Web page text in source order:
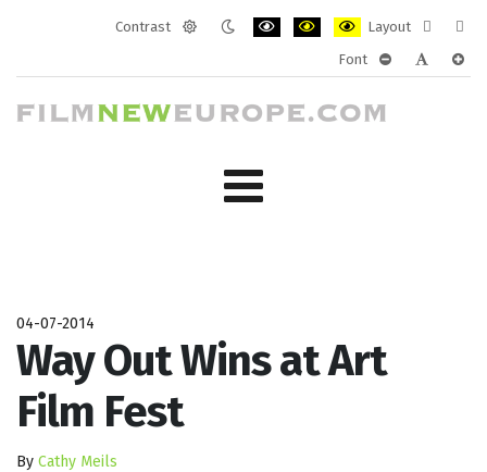
Contrast
Layout
layout
Font
04-07-2014
Way Out Wins at Art
Film Fest
By Cathy Meils